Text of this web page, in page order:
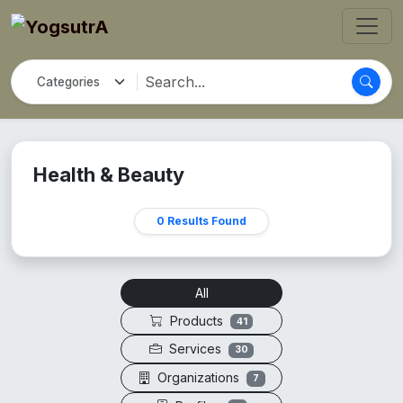
Health & Beauty
0 Results Found
All
Products
41
Services 30
Organizations 7